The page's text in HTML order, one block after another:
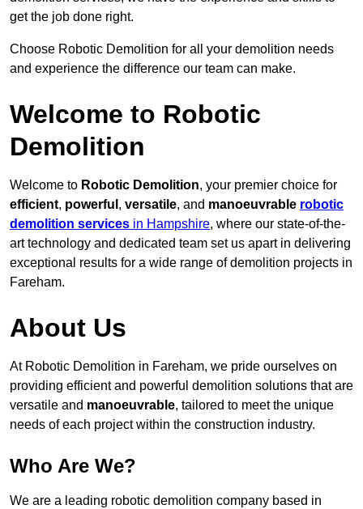
get the job done right.
Choose Robotic Demolition for all your demolition needs
and experience the difference our team can make.
Welcome to Robotic
Demolition
Welcome to Robotic Demolition, your premier choice for
efficient, powerful , versatile, and manoeuvrable robotic
demolition services in Hampshire, where our state-of-the-
art technology and dedicated team set us apart in delivering
exceptional results for a wide range of demolition projects in
Fareham.
About Us
At Robotic Demolition in Fareham, we pride ourselves on
providing efficient and powerful demolition solutions that are
versatile and manoeuvrable, tailored to meet the unique
needs of each project within the construction industry.
Who Are We?
We are a leading robotic demolition company based in